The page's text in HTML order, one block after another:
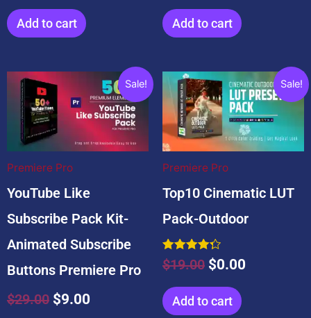
Add to cart Add to cart
Sale!
Premiere Pro
YouTube Like
Subscribe Pack Kit-
Animated Subscribe
Buttons Premiere Pro
$29.00
Original
price
was:
$29.00.
$9.00
Current
price
is:
$9.00.
Sale!
Premiere Pro
Top10 Cinematic LUT
Pack-Outdoor
Rated
4.33
$19.00
Original
price
was:
$19.00.
$0.00
Current
price
is:
$0.00.
Add to cart